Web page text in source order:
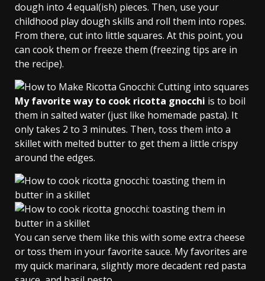
dough into 4 equal(ish) pieces. Then, use your
childhood play dough skills and roll them into ropes.
From there, cut into little squares. At this point, you
can cook them or freeze them (freezing tips are in
the recipe).
My favorite way to cook ricotta gnocchi is to boil
them in salted water (just like homemade pasta). It
only takes 2 to 3 minutes. Then, toss them into a
skillet with melted butter to get them a little crispy
around the edges.
You can serve them like this with some extra cheese
or toss them in your favorite sauce. My favorites are
my quick marinara, slightly more decadent red pasta